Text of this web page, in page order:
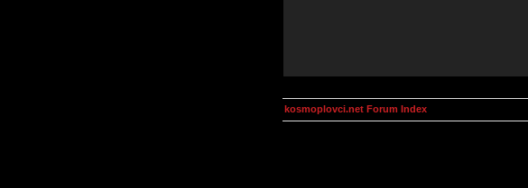
kosmoplovci.net Forum Index